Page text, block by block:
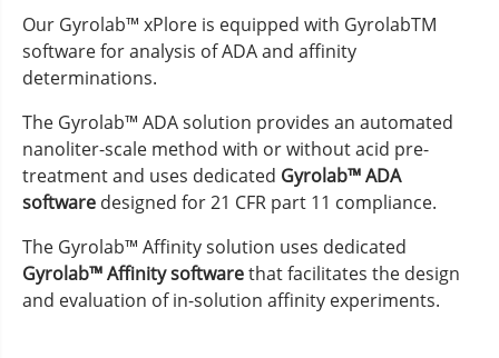
Our Gyrolab™ xPlore is equipped with GyrolabTM
software for analysis of ADA and affinity
determinations.
The Gyrolab™ ADA solution provides an automated
nanoliter-scale method with or without acid pre-
treatment and uses dedicated Gyrolab™ ADA
software designed for 21 CFR part 11 compliance.
The Gyrolab™ Affinity solution uses dedicated
Gyrolab™ Affinity softwarethat facilitates the design
and evaluation of in-solution affinity experiments.